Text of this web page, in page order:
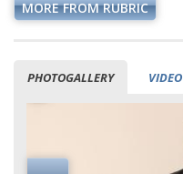
MORE FROM RUBRIC
PHOTOGALLERY VIDEO